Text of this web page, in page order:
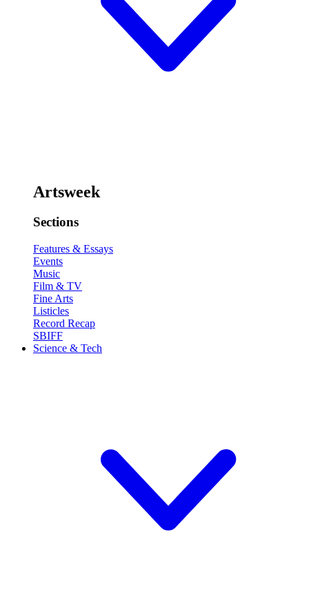
Artsweek
Sections
Features & Essays
Events
Music
Film & TV
Fine Arts
Listicles
Record Recap
SBIFF
Science & Tech